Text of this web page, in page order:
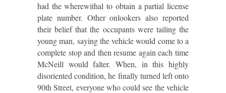
had the wherewithal to obtain a partial license
plate number. Other onlookers also reported
their belief that the occupants were tailing the
young man, saying the vehicle would come to a
complete stop and then resume again each time
McNeill would falter. When, in this highly
disoriented condition, he finally turned left onto
90th Street, everyone who could see the vehicle